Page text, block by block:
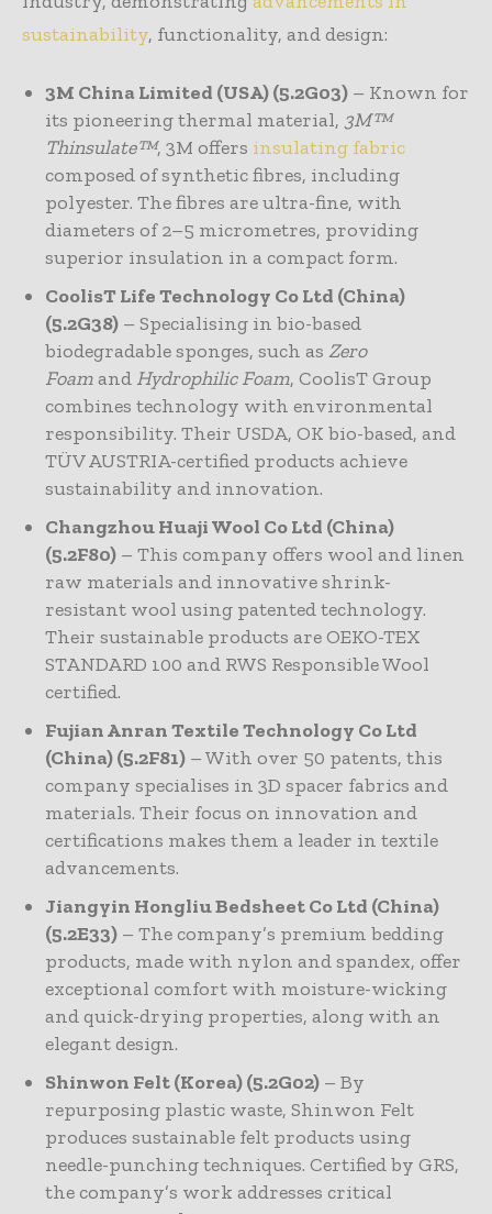
sustainability, functionality, and design:
3M China Limited (USA) (5.2G03) – Known for
its pioneering thermal material, 3M™
Thinsulate™, 3M offers insulating fabric
composed of synthetic fibres, including
polyester. The fibres are ultra-fine, with
diameters of 2–5 micrometres, providing
superior insulation in a compact form.
CoolisT Life Technology Co Ltd (China)
(5.2G38) – Specialising in bio-based
biodegradable sponges, such as Zero
Foamand Hydrophilic Foam, CoolisT Group
combines technology with environmental
responsibility. Their USDA, OK bio-based, and
TÜV AUSTRIA-certified products achieve
sustainability and innovation.
Changzhou Huaji Wool Co Ltd (China)
(5.2F80) – This company offers wool and linen
raw materials and innovative shrink-
resistant wool using patented technology.
Their sustainable products are OEKO-TEX
STANDARD 100 and RWS Responsible Wool
certified.
Fujian Anran Textile Technology Co Ltd
(China) (5.2F81) – With over 50 patents, this
company specialises in 3D spacer fabrics and
materials. Their focus on innovation and
certifications makes them a leader in textile
advancements.
Jiangyin Hongliu Bedsheet Co Ltd (China)
(5.2E33) – The company’s premium bedding
products, made with nylon and spandex, offer
exceptional comfort with moisture-wicking
and quick-drying properties, along with an
elegant design.
Shinwon Felt (Korea) (5.2G02) – By
repurposing plastic waste, Shinwon Felt
produces sustainable felt products using
needle-punching techniques. Certified by GRS,
the company’s work addresses critical